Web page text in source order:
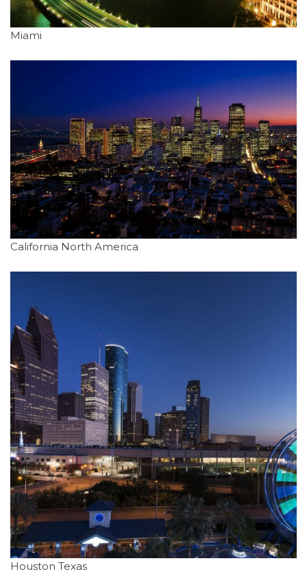
Miami
California North America
Houston Texas